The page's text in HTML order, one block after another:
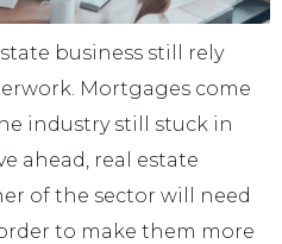
business still rely
Mortgages come
industry still stuck in
ahead, real estate
of the sector will need
to make them more